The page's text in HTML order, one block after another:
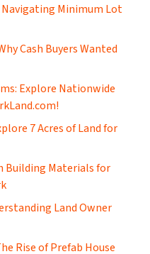
Navigating Minimum Lot
Cash Buyers Wanted
Explore Nationwide
7 Acres of Land for
Building Materials for
Land Owner
Rise of Prefab House